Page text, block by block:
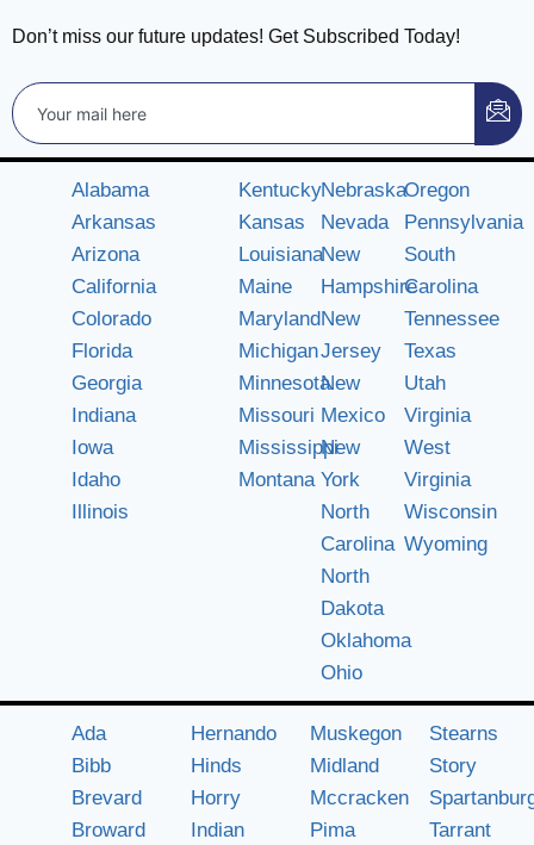
Don’t miss our future updates! Get Subscribed Today!
Alabama
Arkansas
Arizona
California
Colorado
Florida
Georgia
Indiana
Iowa
Idaho
Illinois
Kentucky
Kansas
Louisiana
Maine
Maryland
Michigan
Minnesota
Missouri
Mississippi
Montana
Nebraska
Nevada
New
Hampshire
New
Jersey
New
Mexico
New
York
North
Carolina
North
Dakota
Oklahoma
Ohio
Oregon
Pennsylvania
South
Carolina
Tennessee
Texas
Utah
Virginia
West
Virginia
Wisconsin
Wyoming
Ada
Bibb
Brevard
Broward
Hernando
Hinds
Horry
Indian
Muskegon
Midland
Mccracken
Pima
Stearns
Story
Tarrant